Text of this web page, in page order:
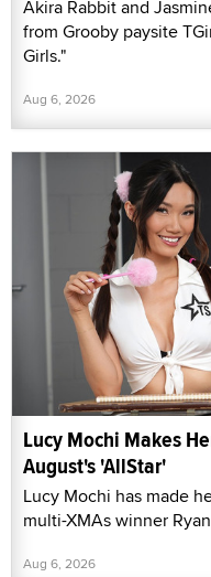
Akira Rabbit and
from Grooby paysite
Girls."
Aug 6, 2026
Lucy Mochi Makes
August's 'AllStar'
Lucy Mochi has made
multi-XMAs winner
Aug 6, 2026